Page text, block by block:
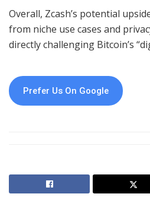
Overall, Zcash’s potential
from niche use cases and
directly challenging Bitcoin’s
Prefer Us On Google